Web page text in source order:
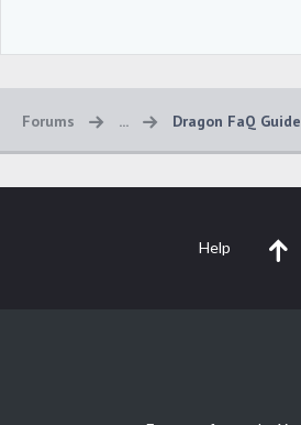
Forums ... Dragon FaQ Guide
Help